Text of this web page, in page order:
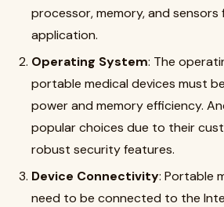
processor, memory, and
application.
Operating System: The
portable medical devices must
power and memory efficiency.
popular choices due to their
robust security features.
Device Connectivity: Portable
need to be connected to the